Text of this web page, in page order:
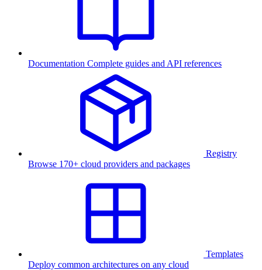
Documentation Complete guides and API references
Registry
Browse 170+ cloud providers and packages
Templates
Deploy common architectures on any cloud